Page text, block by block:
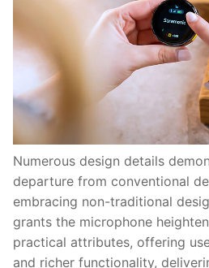
Numerous design details
departure from conventional
embracing non-traditional
grants the microphone
practical attributes, offering
and richer functionality,